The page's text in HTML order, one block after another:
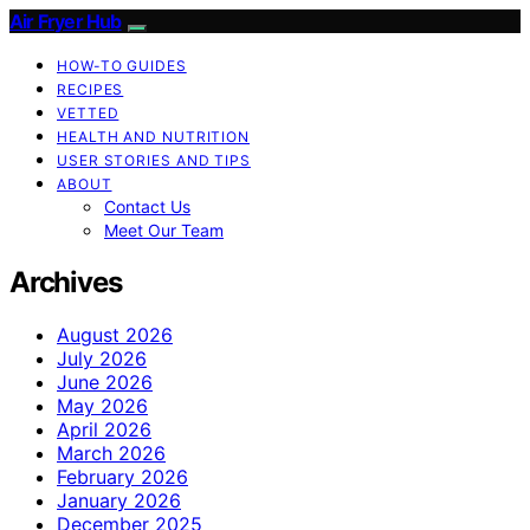
Air Fryer Hub
HOW-TO GUIDES
RECIPES
VETTED
HEALTH AND NUTRITION
USER STORIES AND TIPS
ABOUT
Contact Us
Meet Our Team
Archives
August 2026
July 2026
June 2026
May 2026
April 2026
March 2026
February 2026
January 2026
December 2025